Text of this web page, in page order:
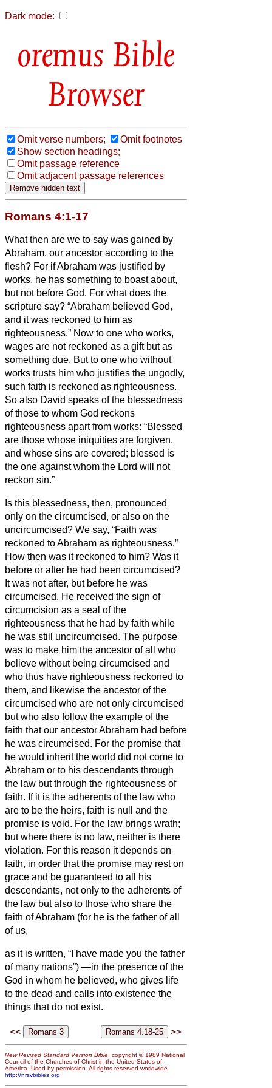
Dark mode:
Bible
Browser
Omit verse numbers;
Omit footnotes
Show section headings;
Omit passage reference
Omit adjacent passage references
Romans 4:1-17
What then are we to say was gained by
Abraham, our ancestor according to the
flesh? For if Abraham was justified by
works, he has something to boast about,
but not before God. For what does the
scripture say? “Abraham believed God,
and it was reckoned to him as
righteousness.” Now to one who works,
wages are not reckoned as a gift but as
something due. But to one who without
works trusts him who justifies the ungodly,
such faith is reckoned as righteousness.
So also David speaks of the blessedness
of those to whom God reckons
righteousness apart from works: “Blessed
are those whose iniquities are forgiven,
and whose sins are covered; blessed is
the one against whom the Lord will not
reckon sin.”
Is this blessedness, then, pronounced
only on the circumcised, or also on the
uncircumcised? We say, “Faith was
reckoned to Abraham as righteousness.”
How then was it reckoned to him? Was it
before or after he had been circumcised?
It was not after, but before he was
circumcised. He received the sign of
circumcision as a seal of the
righteousness that he had by faith while
he was still uncircumcised. The purpose
was to make him the ancestor of all who
believe without being circumcised and
who thus have righteousness reckoned to
them, and likewise the ancestor of the
circumcised who are not only circumcised
but who also follow the example of the
faith that our ancestor Abraham had before
he was circumcised. For the promise that
he would inherit the world did not come to
Abraham or to his descendants through
the law but through the righteousness of
faith. If it is the adherents of the law who
are to be the heirs, faith is null and the
promise is void. For the law brings wrath;
but where there is no law, neither is there
violation. For this reason it depends on
faith, in order that the promise may rest on
grace and be guaranteed to all his
descendants, not only to the adherents of
the law but also to those who share the
faith of Abraham (for he is the father of all
of us,
as it is written, “I have made you the father
of many nations”) —in the presence of the
God in whom he believed, who gives life
to the dead and calls into existence the
things that do not exist.
<< >>
New Revised Standard Version Bible, copyright © 1989 National
Council of the Churches of Christ in the United States of
America. Used by permission. All rights reserved worldwide.
http://nrsvbibles.org